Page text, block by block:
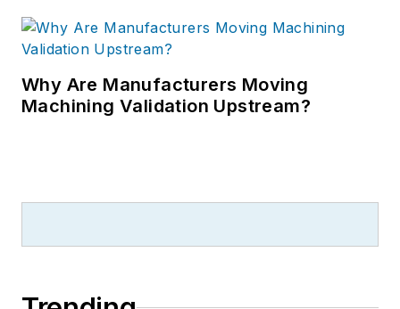
Why Are Manufacturers Moving
Machining Validation Upstream?